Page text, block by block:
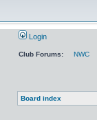
Login
Club Forums: NWC
Board index